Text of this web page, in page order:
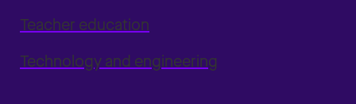
Teacher education
Technology and engineering